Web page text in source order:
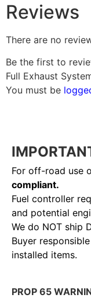
Reviews
There are no
Be the first to
Full Exhaust
You must be
For off-road use
compliant.
Fuel controller
and potential
We do NOT ship
Buyer
installed items.
PROP 65